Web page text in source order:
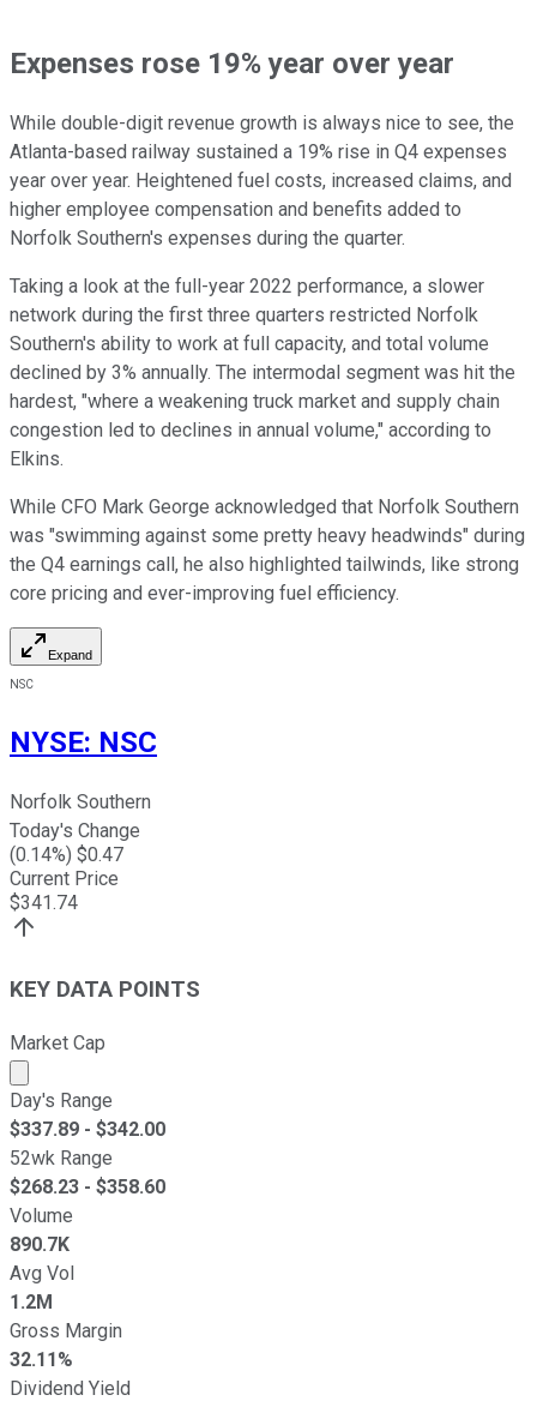
Expenses rose 19% year over year
While double-digit revenue growth is always nice to see, the
Atlanta-based railway sustained a 19% rise in Q4 expenses
year over year. Heightened fuel costs, increased claims, and
higher employee compensation and benefits added to
Norfolk Southern's expenses during the quarter.
Taking a look at the full-year 2022 performance, a slower
network during the first three quarters restricted Norfolk
Southern's ability to work at full capacity, and total volume
declined by 3% annually. The intermodal segment was hit the
hardest, "where a weakening truck market and supply chain
congestion led to declines in annual volume," according to
Elkins.
While CFO Mark George acknowledged that Norfolk Southern
was "swimming against some pretty heavy headwinds" during
the Q4 earnings call, he also highlighted tailwinds, like strong
core pricing and ever-improving fuel efficiency.
Expand
NSC
NYSE: NSC
Norfolk Southern
Today's Change
(0.14%) $0.47
Current Price
$341.74
KEY DATA POINTS
Market Cap
Market cap calculated using publicly traded shares
Day's Range
$337.89 - $342.00
52wk Range
$268.23 - $358.60
Volume
890.7K
Avg Vol
1.2M
Gross Margin
32.11%
Dividend Yield